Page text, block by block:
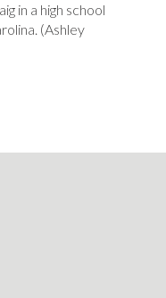
in a high school
(Ashley